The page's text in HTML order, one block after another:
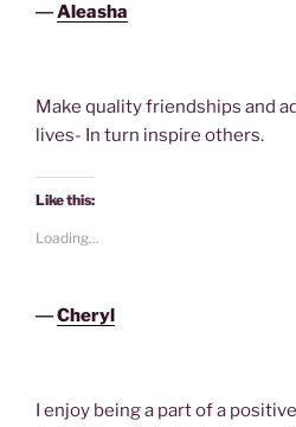
―Aleasha
Make quality friendships and
lives- In turn inspire others.
Like this:
Loading...
―Cheryl
I enjoy being a part of a